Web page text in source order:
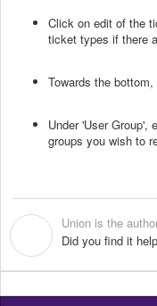
Click on edit of the
ticket types if there
Towards the
Under 'User Group',
groups you wish to
Union is the
Did you find it